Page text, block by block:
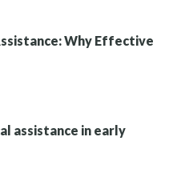
Why Effective
assistance in early